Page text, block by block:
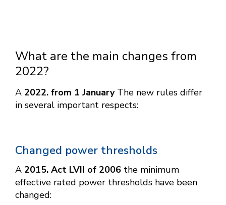
What are the main changes from
2022?
A 2022. from 1 JanuaryThe new rules differ
in several important respects:
Changed power thresholds
A 2015. Act LVII of 2006 the minimum
effective rated power thresholds have been
changed: